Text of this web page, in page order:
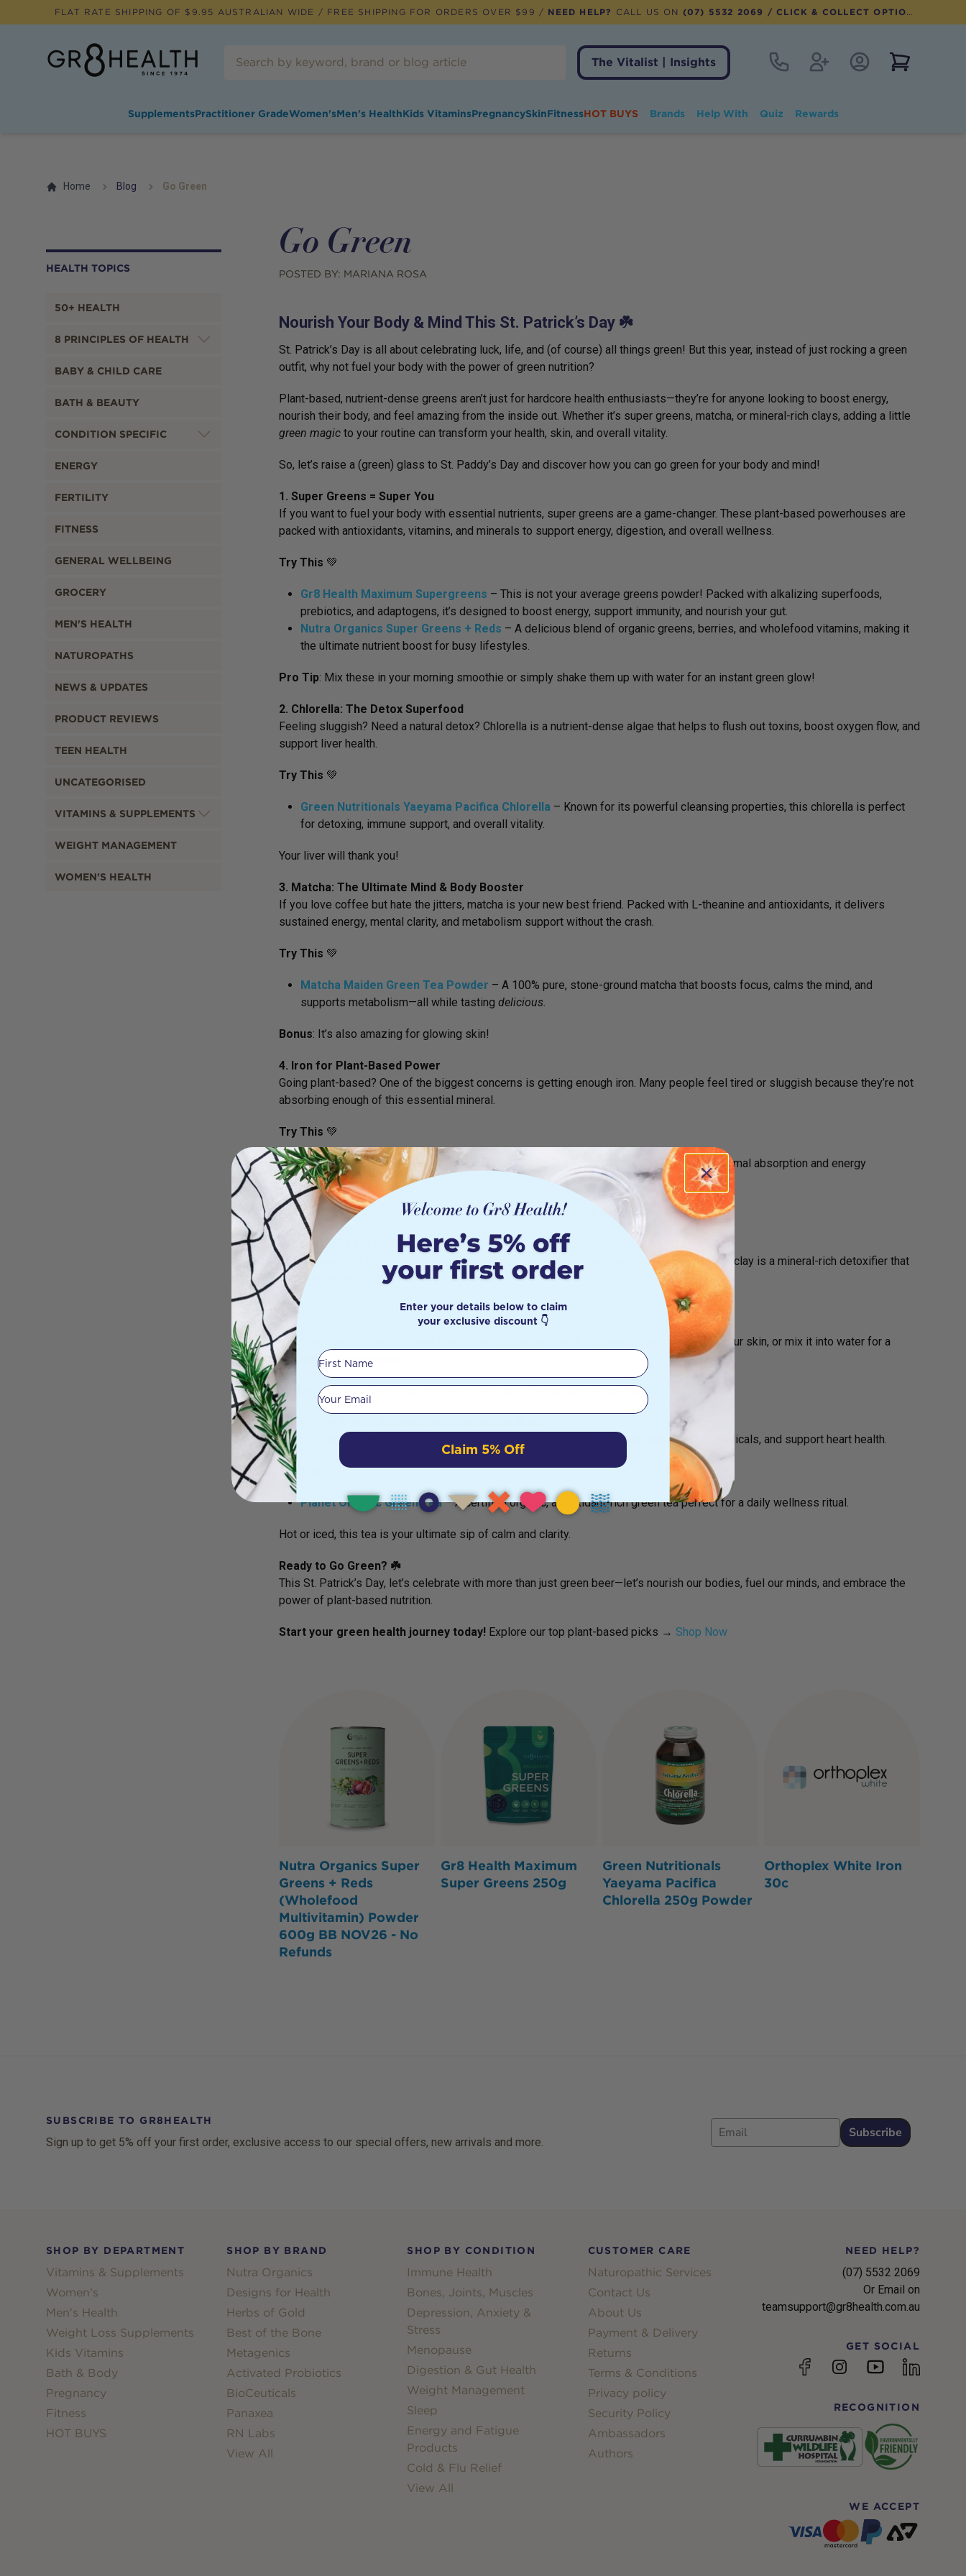
FLAT RATE SHIPPING OF $ 9.95 AUSTRALIAN WIDE / FREE SHIPPING FOR ORDERS OVER $99 / NEED HELP? CALL US ON (07) 5532 2069 / CLICK & COLLECT OPTION AVAILABLE
The Vitalist | Insights
Contact RegisterAccount Login
SupplementsPractitioner GradeWomen'sMen's HealthKids VitaminsPregnancySkinFitnessHOT BUYS Brands Help With Quiz Rewards
Home Blog Go Green
HEALTH TOPICS
50+ HEALTH
8 PRINCIPLES OF HEALTH
BABY & CHILD CARE
BATH & BEAUTY
CONDITION SPECIFIC
ENERGY
FERTILITY
FITNESS
GENERAL WELLBEING
GROCERY
MEN'S HEALTH
NATUROPATHS
NEWS & UPDATES
PRODUCT REVIEWS
TEEN HEALTH
UNCATEGORISED
VITAMINS & SUPPLEMENTS
WEIGHT MANAGEMENT
WOMEN'S HEALTH
Go Green
POSTED BY: MARIANA ROSA
Nourish Your Body & Mind This St. Patrick’s Day ☘️
St. Patrick’s Day is all about celebrating luck, life, and (of course) all things green! But this year, instead of just rocking a green
outfit, why not fuel your body with the power of green nutrition?
Plant-based, nutrient-dense greens aren’t just for hardcore health enthusiasts—they’re for anyone looking to boost energy,
nourish their body, and feel amazing from the inside out. Whether it’s super greens, matcha, or mineral-rich clays, adding a little
green magic to your routine can transform your health, skin, and overall vitality.
So, let’s raise a (green) glass to St. Paddy’s Day and discover how you can go green for your body and mind!
1. Super Greens = Super You
If you want to fuel your body with essential nutrients, super greens are a game-changer. These plant-based powerhouses are
packed with antioxidants, vitamins, and minerals to support energy, digestion, and overall wellness.
Try This 💚
Gr8 Health Maximum Supergreens – This is not your average greens powder! Packed with alkalizing superfoods,
prebiotics, and adaptogens, it’s designed to boost energy, support immunity, and nourish your gut.
Nutra Organics Super Greens + Reds – A delicious blend of organic greens, berries, and wholefood vitamins, making it
the ultimate nutrient boost for busy lifestyles.
Pro Tip: Mix these in your morning smoothie or simply shake them up with water for an instant green glow!
2. Chlorella: The Detox Superfood
Feeling sluggish? Need a natural detox? Chlorella is a nutrient-dense algae that helps to flush out toxins, boost oxygen flow, and
support liver health.
Try This 💚
Green Nutritionals Yaeyama Pacifica Chlorella – Known for its powerful cleansing properties, this chlorella is perfect
for detoxing, immune support, and overall vitality.
Your liver will thank you!
3. Matcha: The Ultimate Mind & Body Booster
If you love coffee but hate the jitters, matcha is your new best friend. Packed with L-theanine and antioxidants, it delivers
sustained energy, mental clarity, and metabolism support without the crash.
Try This 💚
Matcha Maiden Green Tea Powder – A 100% pure, stone-ground matcha that boosts focus, calms the mind, and
supports metabolism—all while tasting delicious.
Bonus: It’s also amazing for glowing skin!
4. Iron for Plant-Based Power
Going plant-based? One of the biggest concerns is getting enough iron. Many people feel tired or sluggish because they’re not
absorbing enough of this essential mineral.
Try This 💚
Orthoplex Green Iron – A gentle, non-constipating iron supplement designed for optimal absorption and energy
production.
Pair it with vitamin C-rich foods (like citrus or berries) for better absorption!
5. Green Clay for Skin & Gut Health
Going green isn’t just about what you eat—it’s also about how you care for your body. Green clay is a mineral-rich detoxifier that
works wonders for both skin and digestion.
Try This
face mask to absorb toxins and purify your skin, or mix it into water for a
gentle internal detox.
Feeling bloated? Green clay can help soothe and cleanse the gut naturally.
6. Sip Your Way to Wellness with Green Tea 🍵☘️
A cup of organic green tea is a simple yet powerful way to boost metabolism, fight free radicals, and support heart health.
Try This
Planet Organic Green Tea– A certified organic, antioxidant-rich green teaperfect for a daily wellness ritual.
Hot or iced, this tea is your ultimate sip of calm and clarity.
Ready to Go Green? ☘️
This St. Patrick’s Day, let’s celebrate with more than just green beer—let’s nourish our bodies, fuel our minds, and embrace the
power of plant-based nutrition.
Start your green health journey today! Explore our top plant-based picks → Shop Now
Nutra Organics Super
Greens + Reds
(Wholefood
Multivitamin) Powder
600g BB NOV26 - No
Refunds
Gr8 Health Maximum
Super Greens 250g
Green Nutritionals
Yaeyama Pacifica
Chlorella 250g Powder
Orthoplex White Iron
30c
SUBSCRIBE TO GR8HEALTH
Sign up to get 5% off your first order, exclusive access to our special offers, new arrivals and more.
Email
Subscribe
SHOP BY DEPARTMENT
Vitamins & Supplements
Women's
Men's Health
Weight Loss Supplements
Kids Vitamins
Bath & Body
Pregnancy
Fitness
HOT BUYS
SHOP BY BRAND
Nutra Organics
Designs for Health
Herbs of Gold
Best of the Bone
Metagenics
Activated Probiotics
BioCeuticals
Panaxea
RN Labs
View All
SHOP BY CONDITION
Immune Health
Bones, Joints, Muscles
Depression, Anxiety &
Stress
Menopause
Digestion & Gut Health
Weight Management
Sleep
Energy and Fatigue
Products
Cold & Flu Relief
View All
CUSTOMER CARE
Naturopathic Services
Contact Us
About Us
Payment & Delivery
Returns
Terms & Conditions
Privacy policy
Security Policy
Ambassadors
Authors
NEED HELP?
(07) 5532 2069
Or Email on
teamsupport@gr8health.com.au
GET SOCIAL
FacebookInstagramYouTubelinkedin
RECOGNITION
WE ACCEPT
Enter your details below to claim
your exclusive discount 👇
First Name
Your email
Claim 5% Off